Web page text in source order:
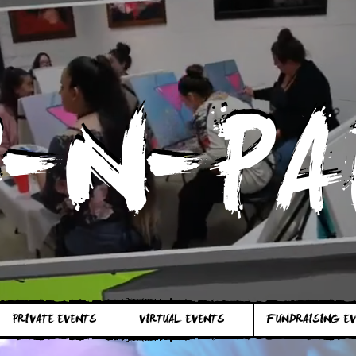
N-
N-
PRIVATE EVENTS VIRTUAL EVENTS FUNDRAISING